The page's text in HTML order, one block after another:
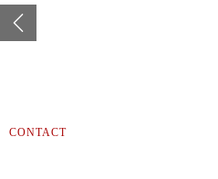
Gateway Real Estate believes in
CONTACT